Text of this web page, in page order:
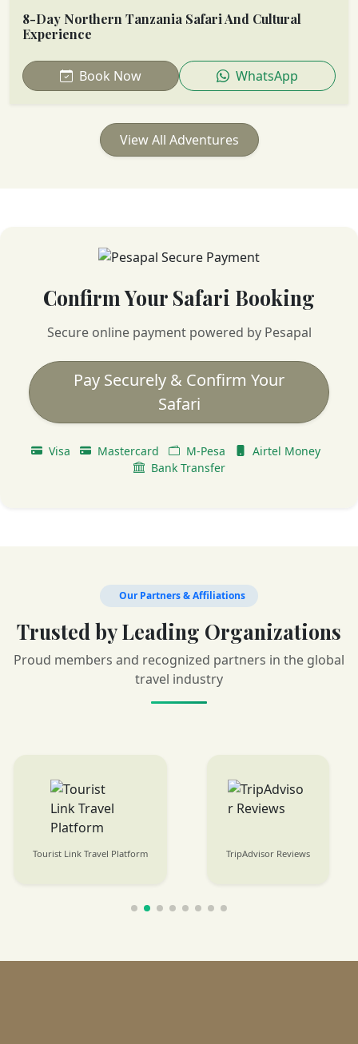
8-Day Northern Tanzania Safari And Cultural
Experience
Book Now WhatsApp
View All Adventures
Confirm Your Safari Booking
Secure online payment powered by Pesapal
Pay Securely & Confirm Your
Safari
Visa Mastercard M-Pesa
Airtel Money
Bank Transfer
Our Partners & Affiliations
Trusted by Leading Organizations
Proud members and recognized partners in the global
travel industry
TripAdvisor Reviews SafariBookings Listings